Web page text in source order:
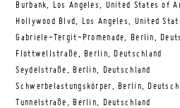
Burbank, Los Angeles, United States of
Hollywood Blvd, Los Angeles, United
Gabriele-Tergit-Promenade, Berlin,
Flottwellstraße, Berlin, Deutschland
Seydelstraße, Berlin, Deutschland
Schwerbelastungskörper, Berlin,
Tunnelstraße, Berlin, Deutschland